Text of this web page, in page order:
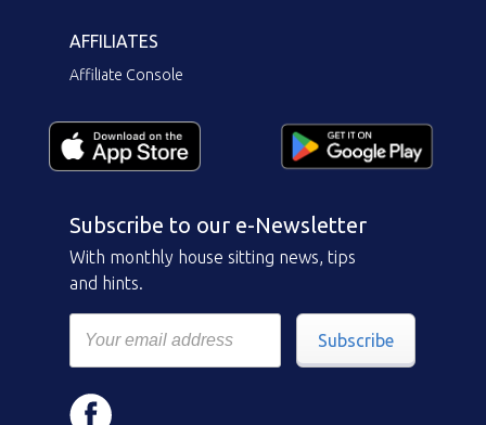
AFFILIATES
Affiliate Console
Subscribe to our e-Newsletter
With monthly house sitting news, tips
and hints.
Subscribe